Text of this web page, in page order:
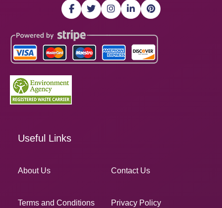
Useful Links
About Us Contact Us
Terms and Conditions Privacy Policy